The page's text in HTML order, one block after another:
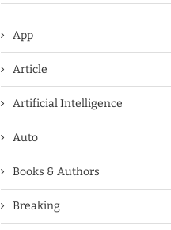
App
Article
Artificial Intelligence
Auto
Books & Authors
Breaking